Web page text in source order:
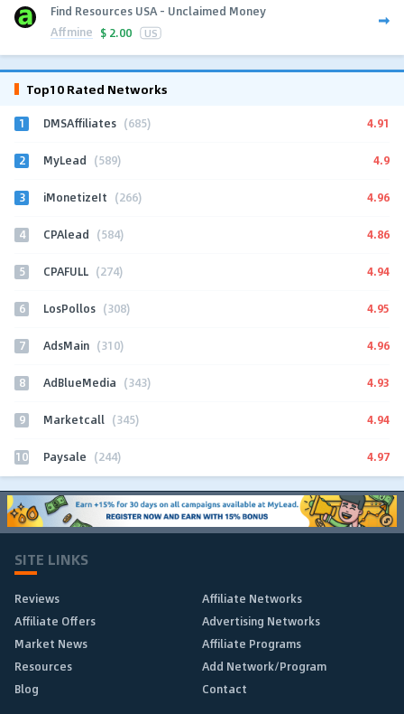
Find Resources USA - Unclaimed Money
Affmine $ 2.00 US
Top10 Rated Networks
1 DMSAffiliates (685) 4.91
2 MyLead (589) 4.9
3 iMonetizeIt (266) 4.96
4 CPAlead (584) 4.86
5 CPAFULL (274) 4.94
6 LosPollos (308) 4.95
7 AdsMain (310) 4.96
8 AdBlueMedia (343) 4.93
9 Marketcall (345) 4.94
10 Paysale (244) 4.97
SITE LINKS
Reviews
Affiliate Networks
Affiliate Offers
Advertising Networks
Market News
Affiliate Programs
Resources
Add Network/Program
Blog
Contact